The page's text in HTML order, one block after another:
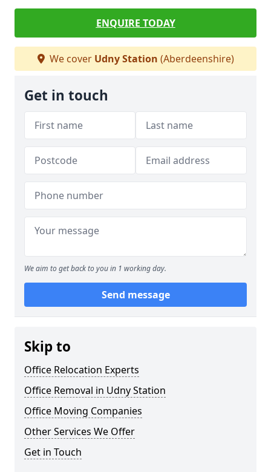
ENQUIRE TODAY
We cover Udny Station (Aberdeenshire)
Get in touch
We aim to get back to you in 1 working day.
Send message
Skip to
Office Relocation Experts
Office Removal in Udny Station
Office Moving Companies
Other Services We Offer
Get in Touch